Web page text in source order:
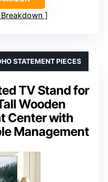
TV Stand for
Wooden
Center with
Management
STATEMENT PIECES